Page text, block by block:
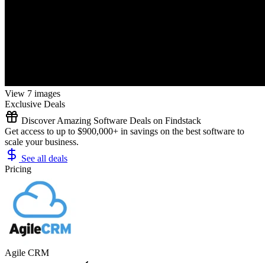
View 7 images
Exclusive Deals
Discover Amazing Software Deals on Findstack
Get access to up to $900,000+ in savings on the best software to
scale your business.
See all deals
Pricing
Agile CRM